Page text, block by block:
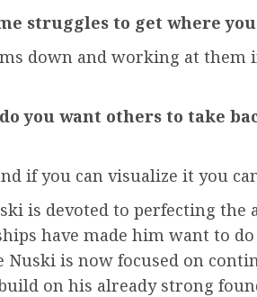
struggles to get where
down and working at them
you want others to take
if you can visualize it you
is devoted to perfecting
have made him want to
Nuski is now focused on
on his already strong